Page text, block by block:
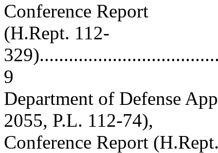
Conference Report
(H.Rept. 112-
9
Department of Defense
2055, P.L. 112-74),
Conference Report